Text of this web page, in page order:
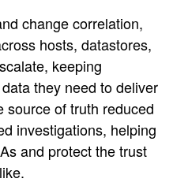
change correlation,
hosts, datastores,
keeping
they need to deliver
source of truth reduced
investigations, helping
and protect the trust